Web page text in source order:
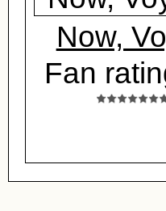
Now,
Fan